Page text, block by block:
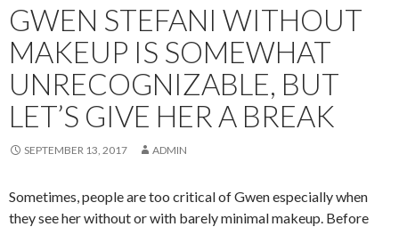
GWEN STEFANI WITHOUT
MAKEUP IS SOMEWHAT
UNRECOGNIZABLE, BUT
LET’S GIVE HER A BREAK
SEPTEMBER 13, 2017 ADMIN
Sometimes, people are too critical of Gwen especially when
they see her without or with barely minimal makeup. Before